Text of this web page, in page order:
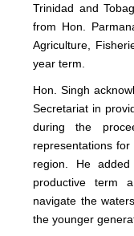
Trinidad and
from Hon.
Agriculture,
year term.
Hon. Singh
Secretariat in
during the
representations
region. He
productive term
navigate the
the younger